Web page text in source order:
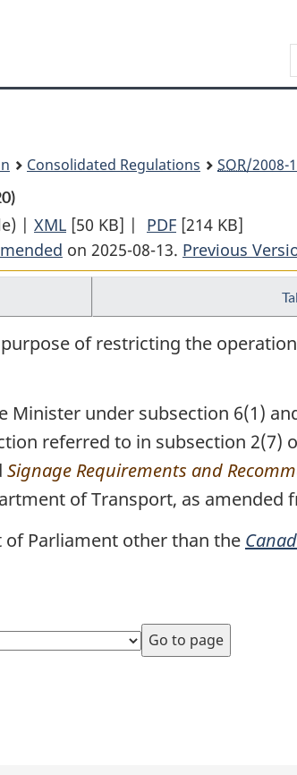
content
government"
HTML
Consolidated Regulations SOR/2008-
| XML Full
Document:
Vessel
Regulations
[50 KB] | PDF Full
Document:
Vessel
Regulations
[214 KB]
on 2025-08-13. Previous
of restricting the
Minister under subsection 6(1)
referred to in subsection 2(7)
Signage Requirements and
of Transport, as
Parliament other than the